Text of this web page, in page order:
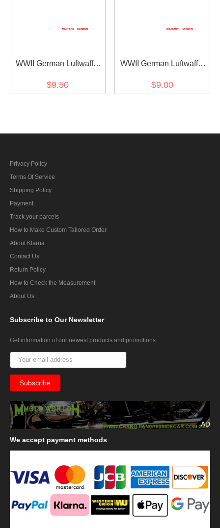
WWII German Luftwaffe
Rank
$9.50
WWII German Luftwaffe
$9.00
Privacy Policy
Terms Of Service
Shipping Policy
Payment
Track your parcels
How to Make Custom Tailored Order
About Klarna
Contact Us
Return Policy
How to Check the Measurement
About Us
Subscribe to Our Newsletter
Get information of our newest products and promotions
AD
We accept payment methods